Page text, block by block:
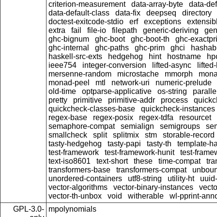
criterion-measurement data-array-byte
data-
data-default-class
data-fix deepseq
directory
doctest-exitcode-stdio
erf exceptions
extra
fail file-io filepath generic-deriving
ghc-bignum
ghc-boot ghc-boot-th
ghc-
ghc-internal
ghc-paths ghc-prim ghci
haskell-src-exts
hedgehog hint hostname
ieee754
integer-conversion lifted-async
mersenne-random
microstache mmorph
monad-peel
mtl network-uri
numeric-prelude
old-time
optparse-applicative os-string
pretty
primitive primitive-addr process
quickcheck-classes-base
quickcheck-instances
regex-base
regex-posix regex-tdfa
resourcet
semaphore-compat
semialign semigroups
smallcheck
split splitmix stm
storable-record
tasty-hedgehog
tasty-papi tasty-th
template-
test-framework
test-framework-hunit
test-
text-iso8601
text-short these time-compat
transformers-base
transformers-compat
unordered-containers
utf8-string utility-ht
vector-algorithms
vector-binary-instances
vector-th-unbox
void witherable
wl-pprint-
GPL-3.0- mpolynomials